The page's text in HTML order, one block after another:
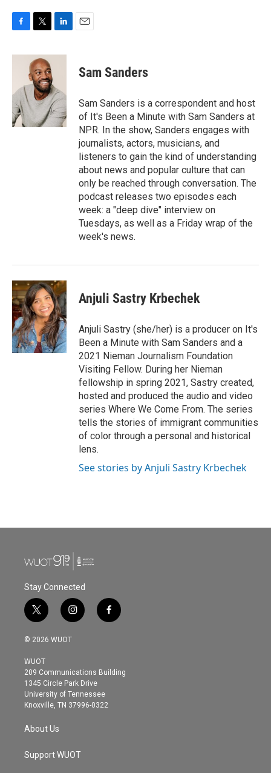
c
o
k
i
t
t
e
r
n
d
I
n
Sam Sanders
Sam Sanders is a correspondent and host
of It's Been a Minute with Sam Sanders at
NPR. In the show, Sanders engages with
journalists, actors, musicians, and
listeners to gain the kind of understanding
about news and popular culture that can
only be reached through conversation. The
podcast releases two episodes each
week: a "deep dive" interview on
Tuesdays, as well as a Friday wrap of the
week's news.
Anjuli Sastry Krbechek
Anjuli Sastry (she/her) is a producer on It's
Been a Minute with Sam Sanders and a
2021 Nieman Journalism Foundation
Visiting Fellow. During her Nieman
fellowship in spring 2021, Sastry created,
hosted and produced the audio and video
series Where We Come From. The series
tells the stories of immigrant communities
of color through a personal and historical
lens.
See stories by Anjuli Sastry Krbechek
Stay Connected
t
w
i
t
e
r
i
n
s
g
r
a
m
f
a
o
© 2026 WUOT
WUOT
209 Communications Building
1345 Circle Park Drive
University of Tennessee
Knoxville, TN 37996-0322
About Us
Support WUOT